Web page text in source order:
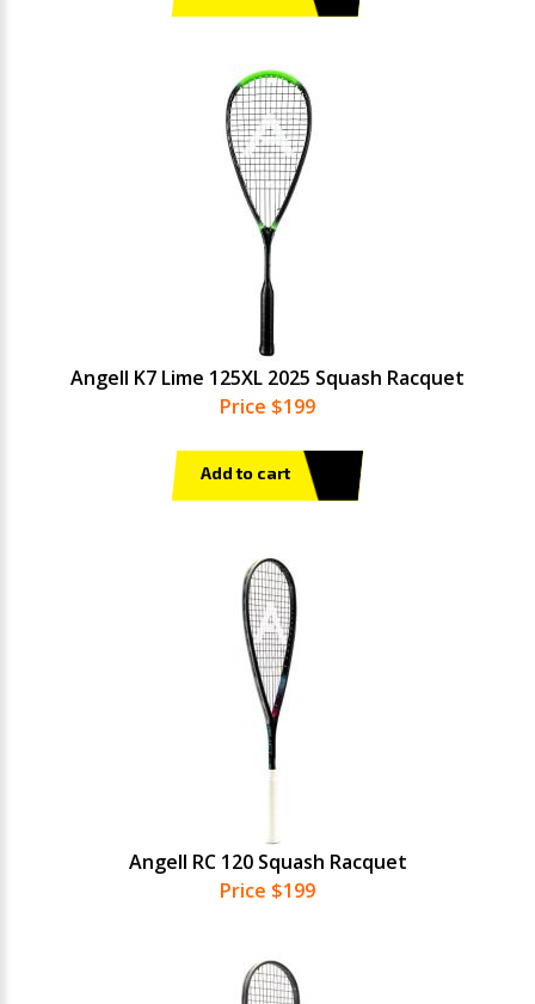
Angell K7 Lime 125XL 2025 Squash Racquet
Price $199
Add to cart
Angell RC 120 Squash Racquet
Price $199